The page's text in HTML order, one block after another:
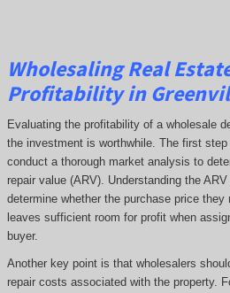
Wholesaling Real
Profitabilityin
Evaluating the profitability of a wholesale
the investment is worthwhile. The first
conduct a thorough market analysis to
repair value (ARV). Understanding the
determine whether the purchase price they
leaves sufficient room for profit when
buyer.
Another key point is that wholesalers
repair costs associated with the property.